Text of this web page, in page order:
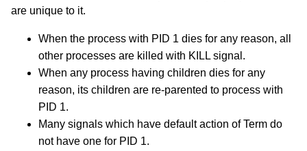
are unique to it.
When the process with PID 1 dies for any reason, all
other processes are killed with KILL signal.
When any process having children dies for any
reason, its children are re-parented to process with
PID 1.
Many signals which have default action of Term do
not have one for PID 1.